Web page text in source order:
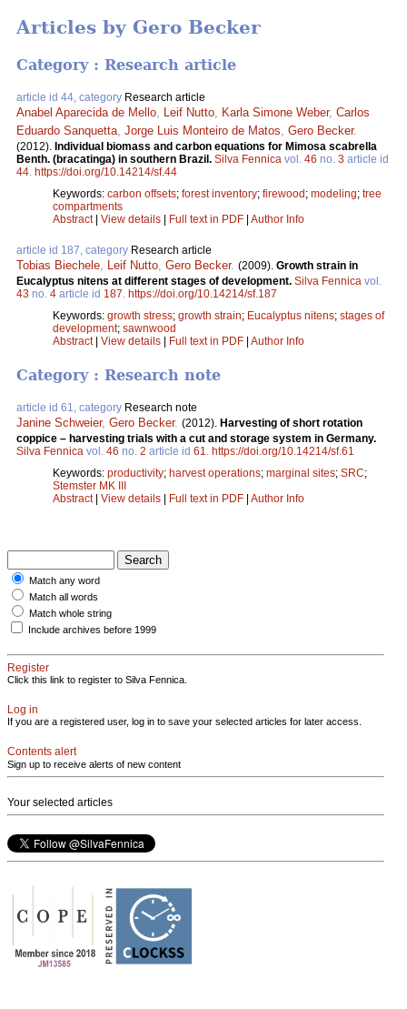
Articles by Gero Becker
Category : Research article
article id 44, category Research article
Anabel Aparecida de Mello Leif Nutto Karla Simone Weber, Carlos
Eduardo Sanquetta Jorge Luis Monteiro de Matos Gero Becker.
(2012). Individual biomass and carbon equations for Mimosa scabrella
Benth. (bracatinga) in southern Brazil. Silva Fennica vol. 46 no. 3 article id
44 https://doi.org/10.14214/sf.44
Keywords: carbon offsets; forest inventory; firewood; modeling; tree
compartments
Abstract| View details | Full text in PDF | Author Info
article id 187, category Research article
Tobias Biechele Leif Nutto Gero Becker. (2009). Growth strain in
Eucalyptus nitens at different stages of development. Silva Fennica vol.
43 no. 4 article id 187 https://doi.org/10.14214/sf.187
Keywords: growth stress; growth strain; Eucalyptus nitens; stages of
development; sawnwood
Abstract| View details | Full text in PDF | Author Info
Category : Research note
article id 61, category Research note
Janine Schweier, Gero Becker. (2012). Harvesting of short rotation
coppice – harvesting trials with a cut and storage system in Germany.
Silva Fennica vol. 46 no. 2 article id 61. https://doi.org/10.14214/sf.61
Keywords: productivity; harvest operations; marginal sites; SRC;
Stemster MK III
Abstract| View details Full text in PDF Author Info
Match any word
Match all words
Match whole string
Include archives before 1999
Register
Click this link to register to Silva Fennica.
Log in
If you are a registered user, log in to save your selected articles for later access.
Contents alert
Sign up to receive alerts of new content
Your selected articles